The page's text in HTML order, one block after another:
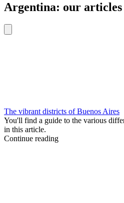
Argentina: our
The vibrant districts of Buenos Aires
You'll find a guide to the various
in this article.
Continue reading